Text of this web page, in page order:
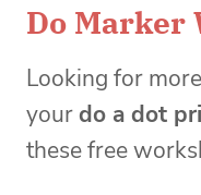
Do Marker
Looking for
yourdo a dot
these free